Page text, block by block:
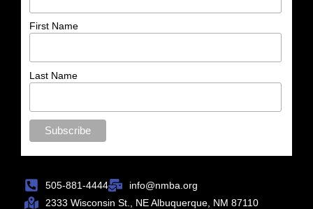
First Name
Last Name
505-881-4444
info@nmba.org
2333 Wisconsin St., NE Albuquerque, NM 87110